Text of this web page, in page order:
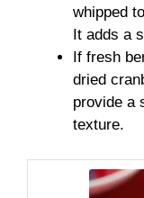
whipped
It adds a
If fresh
dried
provide a
texture.